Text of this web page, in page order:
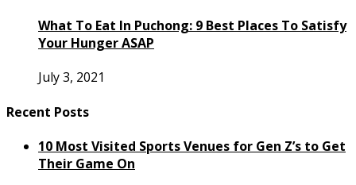
What To Eat In Puchong: 9 Best Places To Satisfy
Your Hunger ASAP
July 3, 2021
Recent Posts
10 Most Visited Sports Venues for Gen Z’s to Get
Their Game On